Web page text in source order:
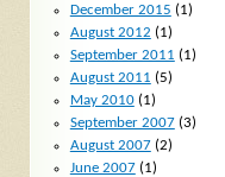
December 2015 (1)
August 2012 (1)
September 2011 (1)
August 2011 (5)
May 2010(1)
September 2007(3)
August 2007(2)
June 2007(1)